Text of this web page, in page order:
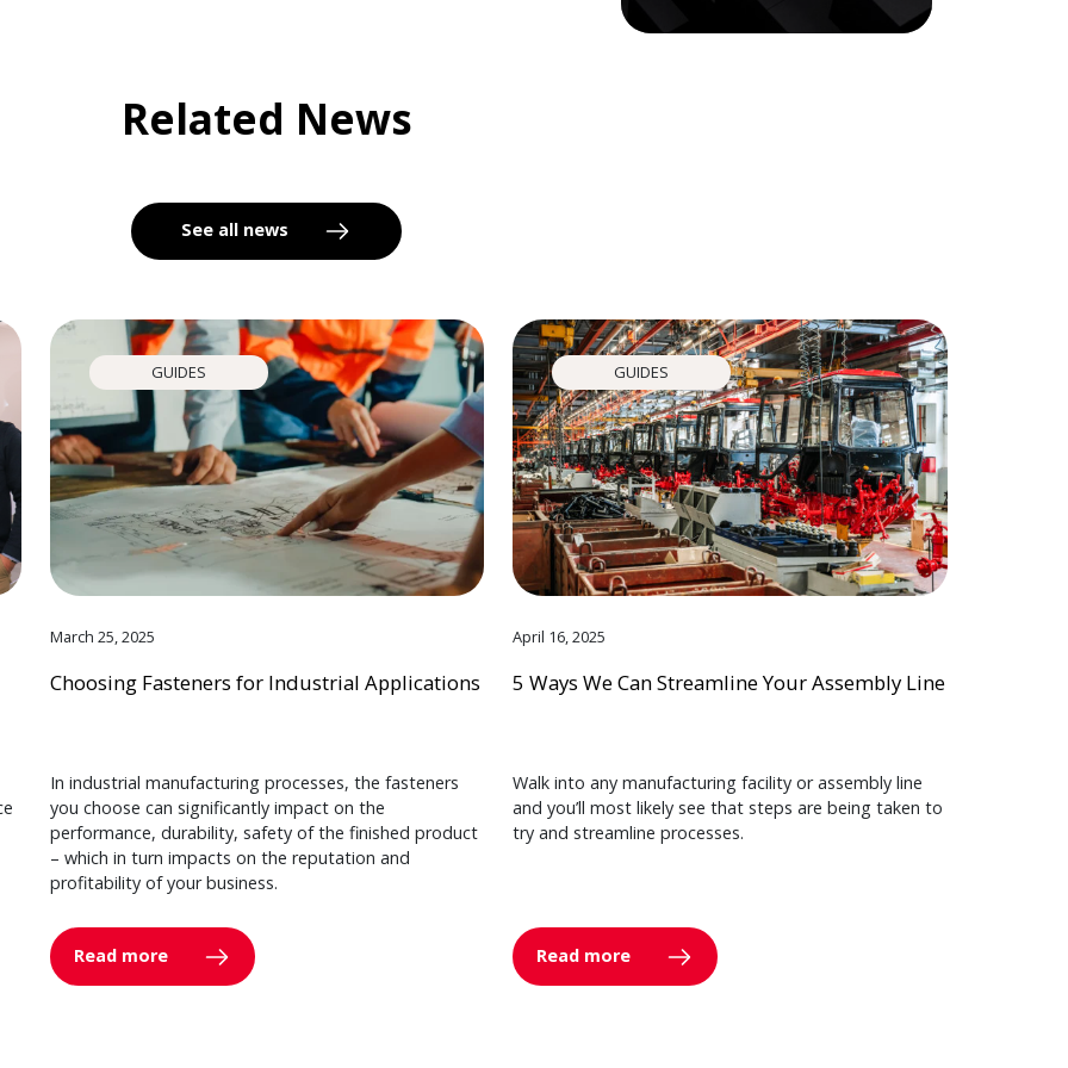
Related News
See all news
GUIDES
March 25, 2025
Choosing Fasteners for Industrial Applications
In industrial manufacturing processes, the fasteners
you choose can significantly impact on the
performance, durability, safety of the finished product
– which in turn impacts on the reputation and
profitability of your business.
Read more
GUIDES
April 16, 2025
5 Ways We Can Streamline Your Assembly Line
Walk into any manufacturing facility or assembly line
and you’ll most likely see that steps are being taken to
try and streamline processes.
Read more